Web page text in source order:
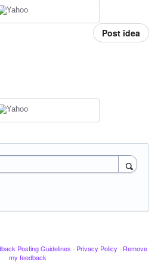
Post idea
Posting Guidelines · Privacy Policy · Remove
my feedback